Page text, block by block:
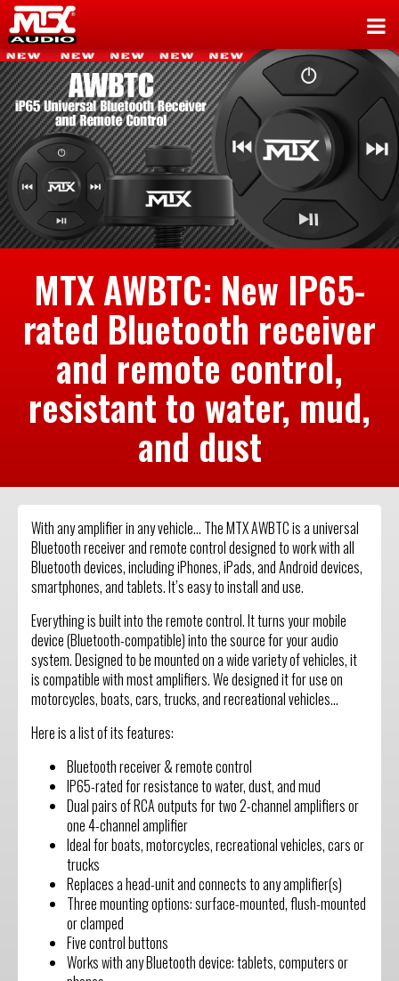
MTX AWBTC: New IP65-
rated Bluetooth receiver
and remote control,
resistant to water, mud,
and dust
With any amplifier in any vehicle... The MTX AWBTC is a universal
Bluetooth receiver and remote control designed to work with all
Bluetooth devices, including iPhones, iPads, and Android devices,
smartphones, and tablets. It’s easy to install and use.
Everything is built into the remote control. It turns your mobile
device (Bluetooth-compatible) into the source for your audio
system. Designed to be mounted on a wide variety of vehicles, it
is compatible with most amplifiers. We designed it for use on
motorcycles, boats, cars, trucks, and recreational vehicles...
Here is a list of its features:
Bluetooth receiver & remote control
IP65-rated for resistance to water, dust, and mud
Dual pairs of RCA outputs for two 2-channel amplifiers or
one 4-channel amplifier
Ideal for boats, motorcycles, recreational vehicles, cars or
trucks
Replaces a head-unit and connects to any amplifier(s)
Three mounting options: surface-mounted, flush-mounted
or clamped
Five control buttons
Works with any Bluetooth device: tablets, computers or